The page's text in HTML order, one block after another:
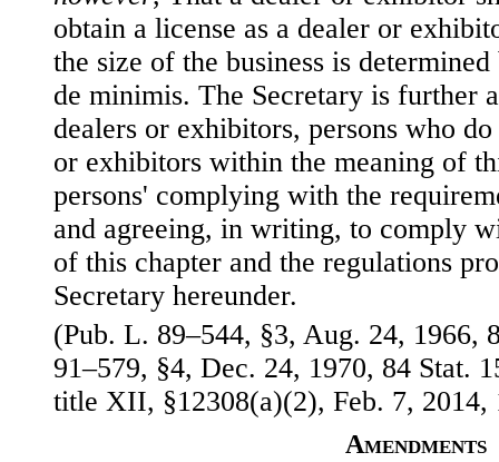
obtain a license as a dealer or
the size of the business is
de minimis. The Secretary is further
dealers or exhibitors, persons who
or exhibitors within the meaning of
persons' complying with the
and agreeing, in writing, to comply
of this chapter and the regulations
Secretary hereunder.
(Pub. L. 89–544, §3, Aug. 24, 1966,
91–579, §4, Dec. 24, 1970, 84 Stat.
title XII, §12308(a)(2), Feb. 7, 2014,
Amendments